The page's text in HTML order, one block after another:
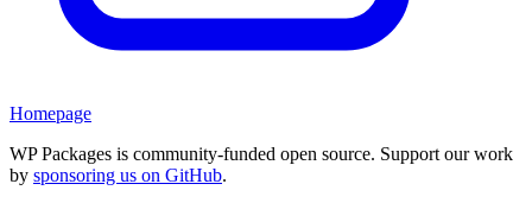
Homepage
WP Packages is community-funded open source. Support our work
by sponsoring us on GitHub.